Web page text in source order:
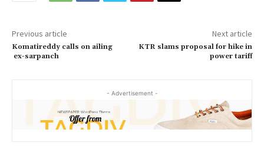
Previous article
Komatireddy calls on ailing
ex-sarpanch
Next article
KTR slams proposal for hike in
power tariff
- Advertisement -